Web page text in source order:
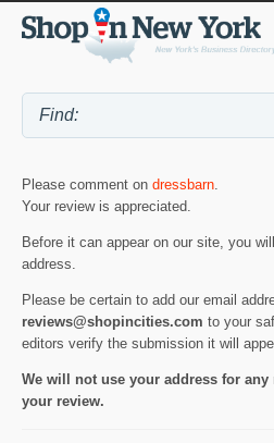
Please comment on dressbarn
Your review is appreciated.
Before it can appear on our site, you
address.
Please be certain to add our email
reviews@shopincities.com to your
editors verify the submission it will
We will not use your address for
your review.